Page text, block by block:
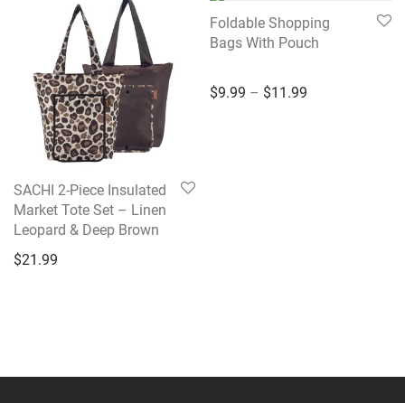
SACHI 2-Piece Insulated
Market Tote Set – Linen
Leopard & Deep Brown
$21.99
Foldable Shopping
Bags With Pouch
$9.99 – $11.99